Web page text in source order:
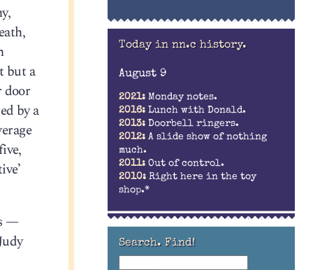
but a
door
by a
—
Today in nn.c history.
August 9
2021: Monday notes.
2016: Lunch with Donald.
2013: Doorbell ringers.
2012: A slide show of nothing
much.
2011: Out of control.
2010: Right here in the toy
shop.*
Search. Find!